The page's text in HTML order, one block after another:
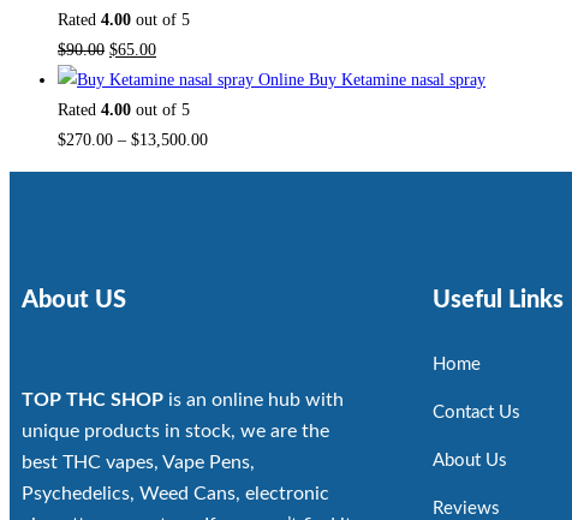
Rated 4.00 out of 5
$90.00 $65.00
Buy Ketamine nasal spray
Rated 4.00 out of 5
$270.00 – $13,500.00
About US
TOP THC SHOP is an online hub with
unique products in stock, we are the
best THC vapes, Vape Pens,
Psychedelics, Weed Cans, electronic
Useful Links
Home
Contact Us
About Us
Reviews